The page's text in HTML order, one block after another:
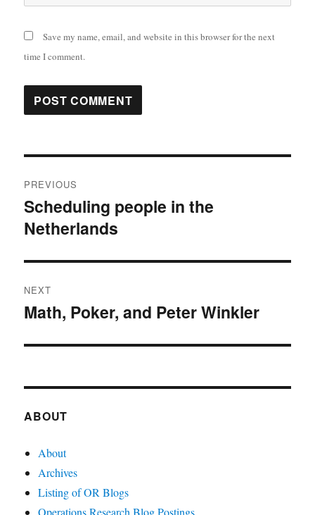
Save my name, email, and website in this browser for the next
time I comment.
navigation
PREVIOUS
Previous
post:
Scheduling people in the
Netherlands
NEXT
Next
Math, Poker, and Peter Winkler
ABOUT
About
Archives
Listing of OR Blogs
Operations Research Blog Postings